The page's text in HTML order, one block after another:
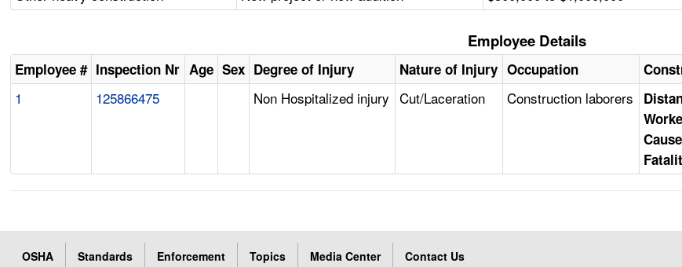
Employee Details
Employee # Inspection Nr Age Sex Degree of Injury Nature of Injury Occupation
1 125866475 Non Hospitalized injury Cut/Laceration Construction laborers
Cause
OSHA Standards Enforcement Topics Media Center Contact Us